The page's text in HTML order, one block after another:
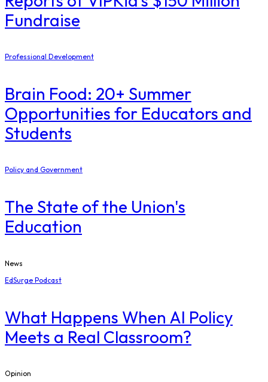
Fundraise
Professional Development
Brain Food: 20+ Summer
Opportunities for Educators and
Students
Policy and Government
The State of the Union's
Education
News
EdSurge Podcast
What Happens When AI Policy
Meets a Real Classroom?
Opinion